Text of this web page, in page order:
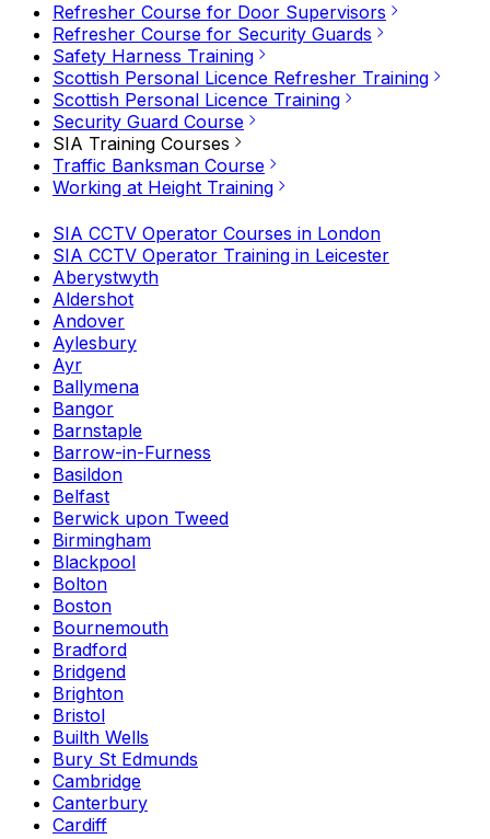
Refresher Course for Door Supervisors
Refresher Course for Security Guards
Safety Harness Training
Scottish Personal Licence Refresher Training
Scottish Personal Licence Training
Security Guard Course
SIA Training Courses
Traffic Banksman Course
Working at Height Training
SIA CCTV Operator Courses in London
SIA CCTV Operator Training in Leicester
Aberystwyth
Aldershot
Andover
Aylesbury
Ayr
Ballymena
Bangor
Barnstaple
Barrow-in-Furness
Basildon
Belfast
Berwick upon Tweed
Birmingham
Blackpool
Bolton
Boston
Bournemouth
Bradford
Bridgend
Brighton
Bristol
Builth Wells
Bury St Edmunds
Cambridge
Canterbury
Cardiff